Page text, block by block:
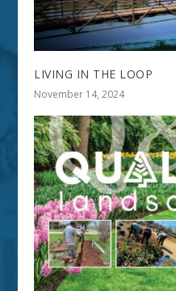
LIVING IN THE LOOP
November 14, 2024